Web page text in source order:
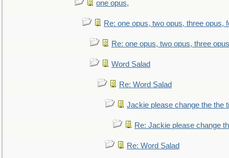
one opus,
Re: one opus, two opus, three opus,
Re: one opus, two opus, three
Word Salad
Re: Word Salad
Jackie please change the the
Re: Jackie please change
Re: Word Salad